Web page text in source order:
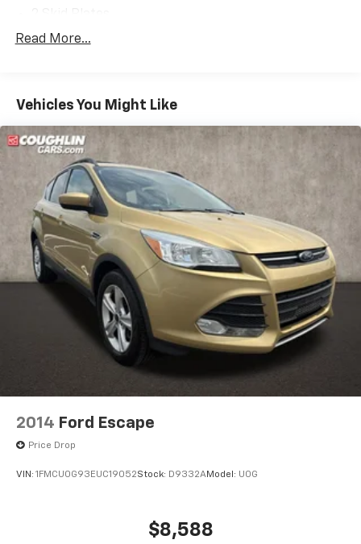
Gas-Pressurized Shock Absorbers
Electric Power-Assist Speed-Sensing Steering
18.5 Gal. Fuel Tank
Dual Stainless Steel Exhaust
Permanent Locking Hubs
Strut Front Suspension w/Coil Springs
Multi-Link Rear Suspension w/Coil Springs
4-Wheel Disc Brakes w/4-Wheel ABS, Front Vented
Discs, Brake Assist, Hill Descent Control, Hill Hold
Control and Electric Parking Brake
Electro-Mechanical Limited Slip Differential
Read More...
Vehicles You Might Like
2014 Ford Escape
Price Drop
VIN: 1FMCU0G93EUC19052Stock: D9332AModel: U0G
$8,588